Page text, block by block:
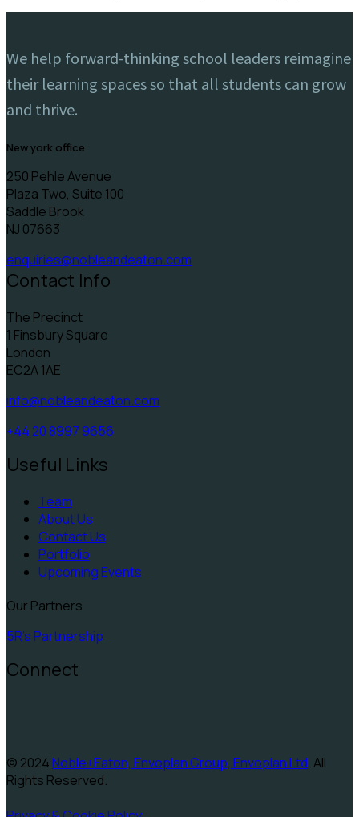
We help forward-thinking school leaders reimagine
their learning spaces so that all students can grow
and thrive.
new york office
250 Pehle Avenue
Plaza Two, Suite 100
Saddle Brook
NJ 07663
enquiries@nobleandeaton.com
Contact Info
The Precinct
1 Finsbury Square
London
EC2A 1AE
info@nobleandeaton.com
+44 20 8997 9656
Useful Links
Team
About Us
Contact Us
Portfolio
Upcoming Events
Our Partners
5R's Partnership
Connect
© 2024Noble+Eaton, Envoplan Group, Envoplan Ltd, All
Rights Reserved.